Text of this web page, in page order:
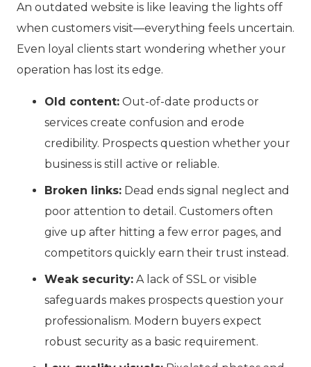
An outdated website is like leaving the lights off
when customers visit—everything feels uncertain.
Even loyal clients start wondering whether your
operation has lost its edge.
Old content: Out-of-date products or
services create confusion and erode
credibility. Prospects question whether your
business is still active or reliable.
Broken links: Dead ends signal neglect and
poor attention to detail. Customers often
give up after hitting a few error pages, and
competitors quickly earn their trust instead.
Weak security: A lack of SSL or visible
safeguards makes prospects question your
professionalism. Modern buyers expect
robust security as a basic requirement.